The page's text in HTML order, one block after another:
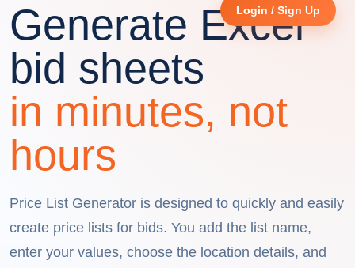
Login / Sign Up
Generate Excel
bid sheets
in minutes, not
hours
Price List Generator is designed to quickly and easily
create price lists for bids. You add the list name,
enter your values, choose the location details, and